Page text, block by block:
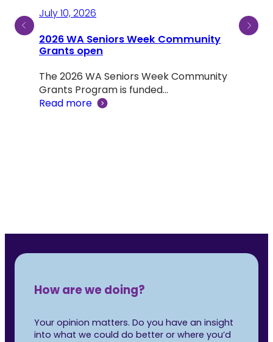
July 10, 2026
2026 WA Seniors Week Community
Grants open
The 2026 WA Seniors Week Community
Grants Program is funded…
Read more
How are we doing?
Your opinion matters. Do you have an insight
into what we could do better or where you’d